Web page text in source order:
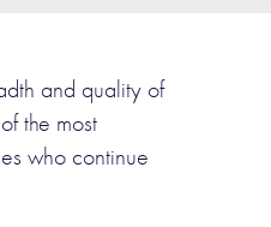
and quality of
the most
who continue